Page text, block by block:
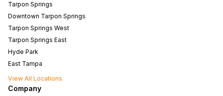
Tarpon Springs
Downtown Tarpon Springs
Tarpon Springs West
Tarpon Springs East
Hyde Park
East Tampa
View All Locations
Company